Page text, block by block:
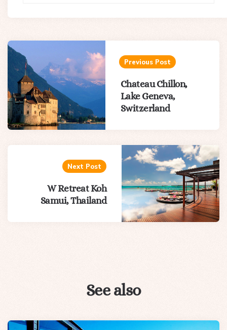
Post
navigation
Previous Post
Chateau Chillon,
Lake Geneva,
Switzerland
Next Post
W Retreat Koh
Samui, Thailand
See also